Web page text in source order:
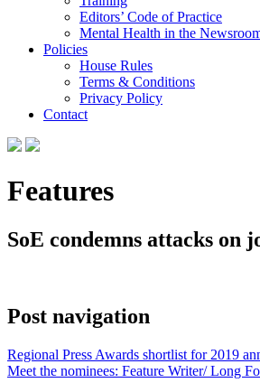
Editors’ Code of Practice
Mental Health in the
Policies
House Rules
Terms & Conditions
Privacy Policy
Contact
Features
SoE condemns attacks on
Post navigation
Regional Press Awards shortlist for 2019
Meet the nominees: Feature Writer/ Long